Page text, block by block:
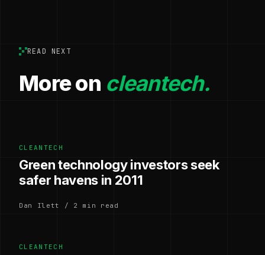
READ NEXT
More on cleantech.
CLEANTECH
Green technology investors seek
safer havens in 2011
Dan Ilett / 2 min read
CLEANTECH